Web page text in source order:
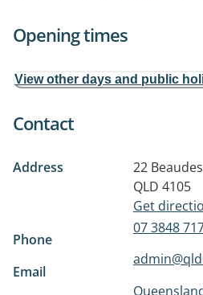
Opening times
View other days and public
Contact
Address 22
QLD 4105
Get
Phone
07 3848
Email